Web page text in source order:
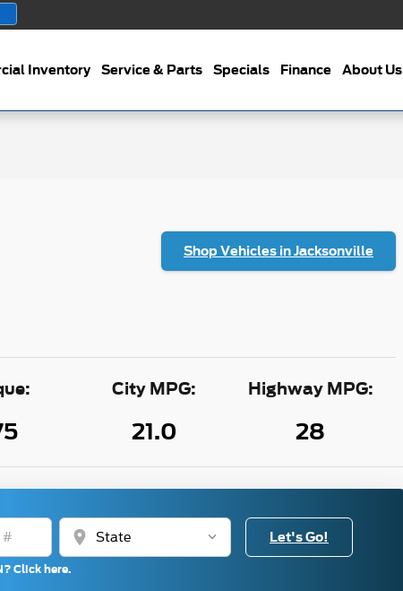
Inventory Service & Parts Specials Finance About Us
Shop Vehicles in Jacksonville
City MPG:
21.0
Highway MPG:
28
location_on
Click here.
Let's Go!